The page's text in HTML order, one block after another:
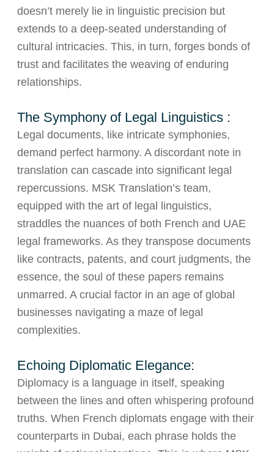
doesn’t merely lie in linguistic precision but
extends to a deep-seated understanding of
cultural intricacies. This, in turn, forges bonds of
trust and facilitates the weaving of enduring
relationships.
The Symphony of Legal Linguistics :
Legal documents, like intricate symphonies,
demand perfect harmony. A discordant note in
translation can cascade into significant legal
repercussions. MSK Translation’s team,
equipped with the art of legal linguistics,
straddles the nuances of both French and UAE
legal frameworks. As they transpose documents
like contracts, patents, and court judgments, the
essence, the soul of these papers remains
unmarred. A crucial factor in an age of global
businesses navigating a maze of legal
complexities.
Echoing Diplomatic Elegance:
Diplomacy is a language in itself, speaking
between the lines and often whispering profound
truths. When French diplomats engage with their
counterparts in Dubai, each phrase holds the